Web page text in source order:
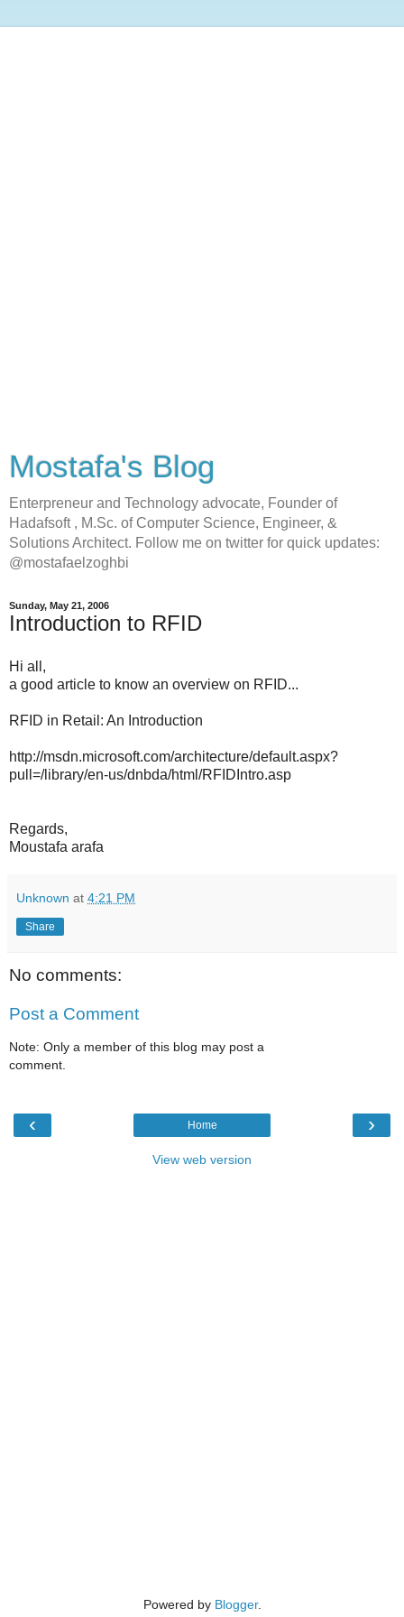
Mostafa's Blog
Enterpreneur and Technology advocate, Founder of
Hadafsoft , M.Sc. of Computer Science, Engineer, &
Solutions Architect. Follow me on twitter for quick updates:
@mostafaelzoghbi
Sunday, May 21, 2006
Introduction to RFID
Hi all,
a good article to know an overview on RFID...
RFID in Retail: An Introduction
http://msdn.microsoft.com/architecture/default.aspx?
pull=/library/en-us/dnbda/html/RFIDIntro.asp
Regards,
Moustafa arafa
Unknown at 4:21 PM
Share
No comments:
Post a Comment
Note: Only a member of this blog may post a
comment.
‹ ›
Home
View web version
Powered by Blogger.